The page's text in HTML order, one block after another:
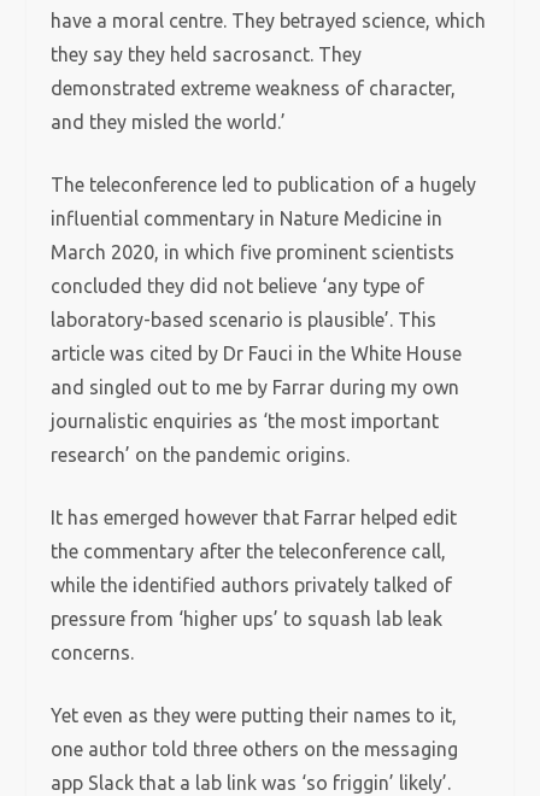
have a moral centre. They betrayed science, which
they say they held sacrosanct. They
demonstrated extreme weakness of character,
and they misled the world.’
The teleconference led to publication of a hugely
influential commentary in Nature Medicine in
March 2020, in which five prominent scientists
concluded they did not believe ‘any type of
laboratory-based scenario is plausible’. This
article was cited by Dr Fauci in the White House
and singled out to me by Farrar during my own
journalistic enquiries as ‘the most important
research’ on the pandemic origins.
It has emerged however that Farrar helped edit
the commentary after the teleconference call,
while the identified authors privately talked of
pressure from ‘higher ups’ to squash lab leak
concerns.
Yet even as they were putting their names to it,
one author told three others on the messaging
app Slack that a lab link was ‘so friggin’ likely’.